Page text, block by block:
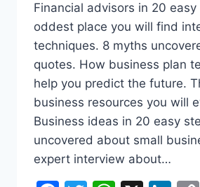
Financial advisors in 20
oddest place you will find
techniques. 8 myths
quotes. How business plan
help you predict the future.
business resources you will
Business ideas in 20 easy
uncovered about small
expert interview about…